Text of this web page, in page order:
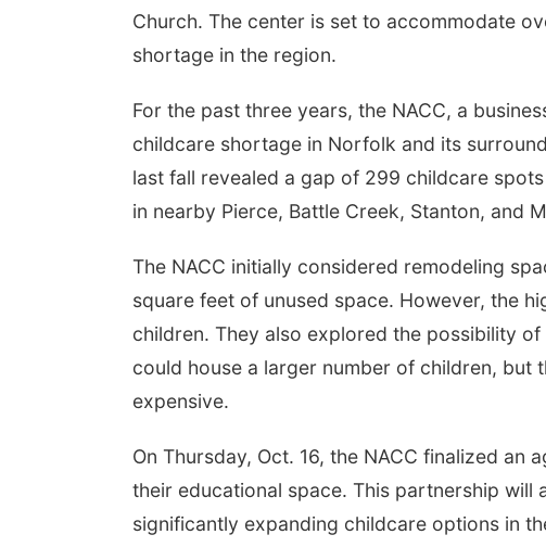
Church. The center is set to accommodate
shortage in the region.
For the past three years, the NACC, a
childcare shortage in Norfolk and its
last fall revealed a gap of 299 childcare
in nearby Pierce, Battle Creek, Stanton, and
The NACC initially considered remodeling
square feet of unused space. However, the
children. They also explored the possibility
could house a larger number of children,
expensive.
On Thursday, Oct. 16, the NACC finalized an
their educational space. This partnership will
significantly expanding childcare options in